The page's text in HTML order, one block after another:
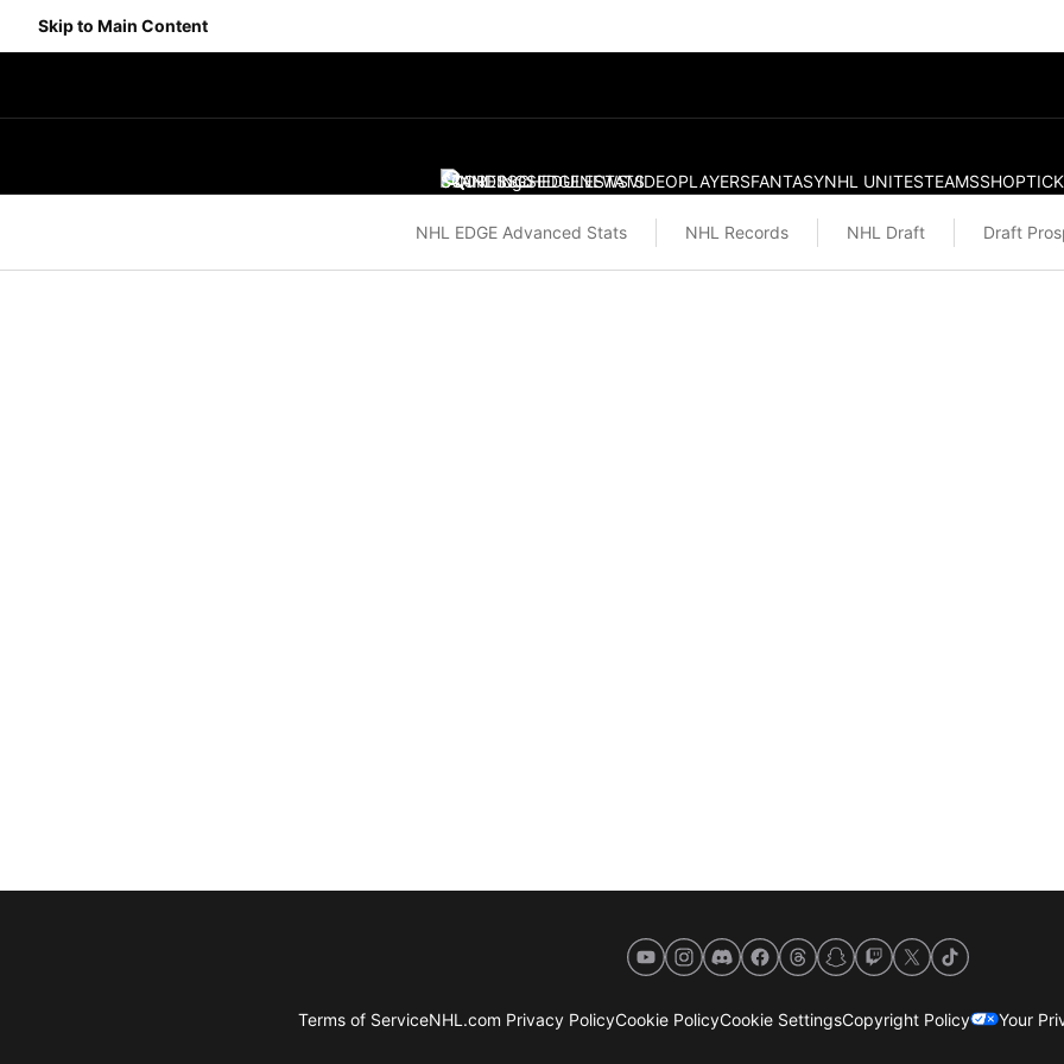
Skip to Main Content
SCORESSCHEDULESTATS
STANDINGSEDGENEWSVIDEOPLAYERSFANTASYNHL UNITESTEAMSSHOP
NHL EDGE Advanced Stats NHL Records NHL Draft Draft
YouTubeInstagram
DiscordFacebook
ThreadsSnapchat
Twitch
X TikTok
Terms of ServiceNHL.com Privacy PolicyCookie PolicyCookie SettingsCopyright Policy Your